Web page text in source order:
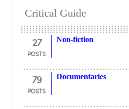
Critical Guide
27
POSTS
Non-fiction
79
POSTS
Documentaries